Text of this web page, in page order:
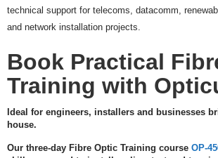
S
A
U
O
T
E
C
N
technical support for telecoms, datacomm,
and network installation projects.
Book Practical
Training with
Ideal for engineers, installers and businesses
house.
Our three-day Fibre Optic Training course OP-